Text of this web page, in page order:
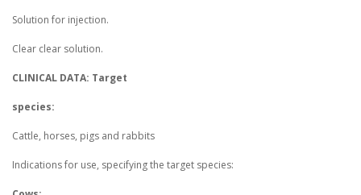
Solution for injection.
Clear clear solution.
CLINICAL DATA: Target
species:
Cattle, horses, pigs and rabbits
Indications for use, specifying the target species: